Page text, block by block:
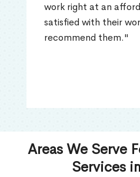
work right at an
satisfied with their
recommend them."
Areas We Serve
Services